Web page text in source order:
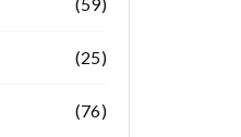
(25)
(76)